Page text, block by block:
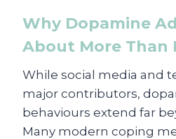
Why Dopamine
About More Than
While social media and
major contributors,
behaviours extend far
Many modern coping